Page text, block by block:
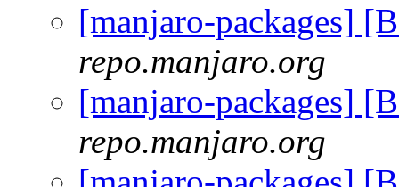
[manjaro-packages]
repo.manjaro.org
[manjaro-packages]
repo.manjaro.org